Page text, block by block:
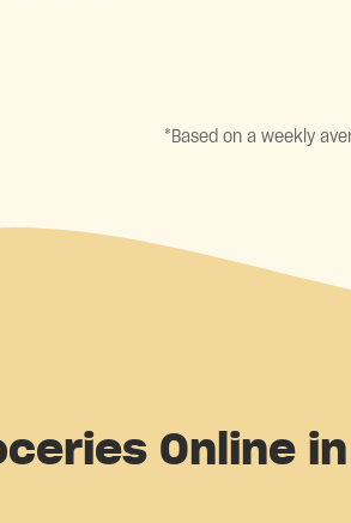
*Based on a weekly
Online in